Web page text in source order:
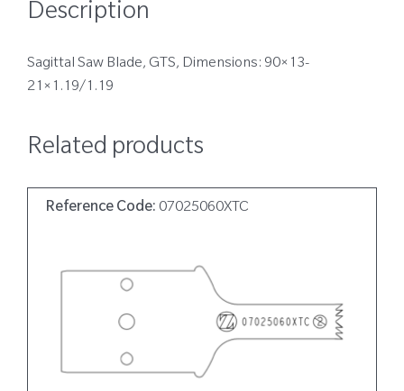
Description
Sagittal Saw Blade, GTS, Dimensions: 90×13-
21×1.19/1.19
Related products
Reference Code: 07025060XTC